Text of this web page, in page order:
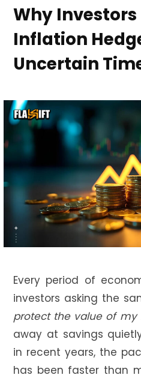
Why Investors
Inflation
Uncertain
Every period of
investors asking the
protect the value of my
away at savings
in recent years, the
has been faster than